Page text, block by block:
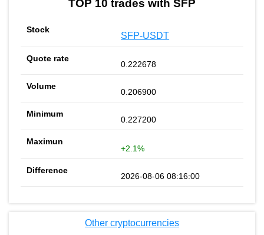
TOP 10 trades with SFP
SFP-USDT
0.222678
0.206900
0.227200
+2.1%
2026-08-06 08:16:00
Other cryptocurrencies